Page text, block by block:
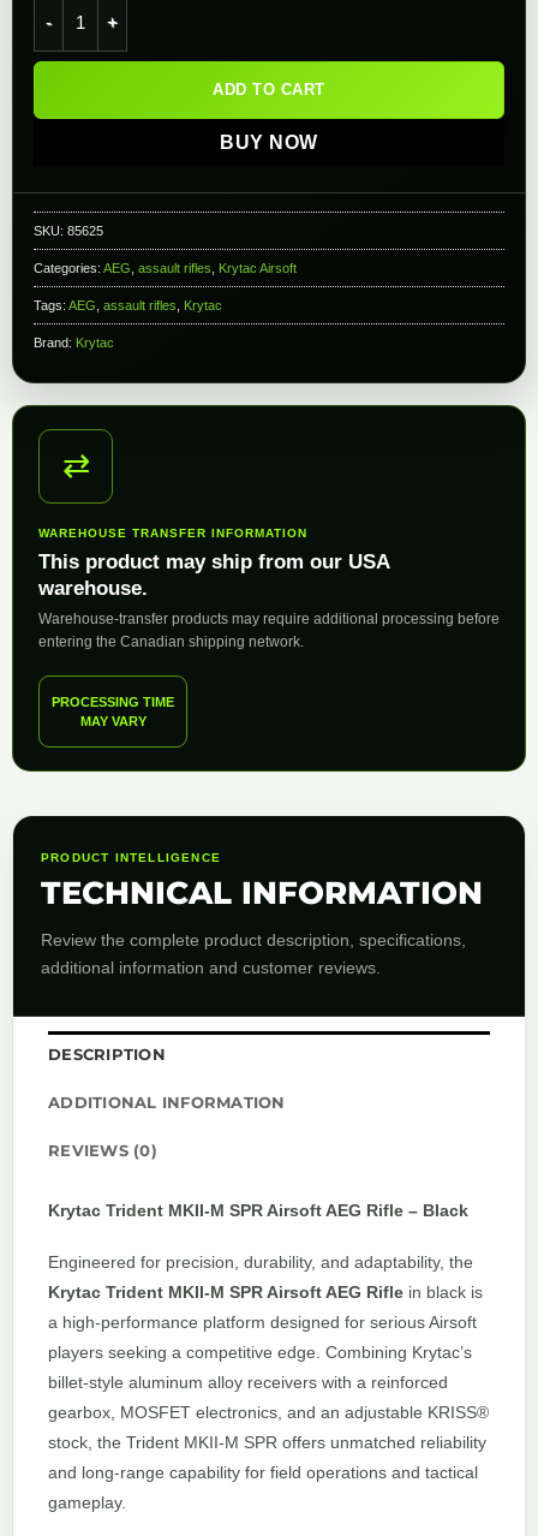
ADD TO CART
BUY NOW
SKU: 85625
Categories: AEG assault rifles Krytac Airsoft
Tags: AEG assault rifles Krytac
Brand: Krytac
⇄
WAREHOUSE TRANSFER INFORMATION
This product may ship from our USA
warehouse.
Warehouse-transfer products may require additional processing before
entering the Canadian shipping network.
PROCESSING TIME
MAY VARY
PRODUCT INTELLIGENCE
TECHNICAL INFORMATION
Review the complete product description, specifications,
additional information and customer reviews.
DESCRIPTION
ADDITIONAL INFORMATION
REVIEWS (0)
Krytac Trident MKII-M SPR Airsoft AEG Rifle – Black
Engineered for precision, durability, and adaptability, the
Krytac Trident MKII-M SPR Airsoft AEG Rifle in black is
a high-performance platform designed for serious Airsoft
players seeking a competitive edge. Combining Krytac’s
billet-style aluminum alloy receivers with a reinforced
gearbox, MOSFET electronics, and an adjustable KRISS®
stock, the Trident MKII-M SPR offers unmatched reliability
and long-range capability for field operations and tactical
gameplay.